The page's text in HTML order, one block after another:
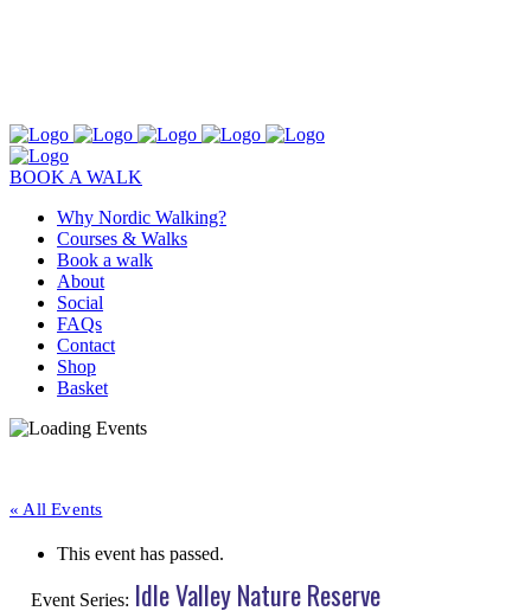
BOOK A WALK
Why Nordic Walking?
Courses & Walks
Book a walk
About
Social
FAQs
Contact
Shop
Basket
« All Events
This event has passed.
Event Series: Idle Valley Nature Reserve